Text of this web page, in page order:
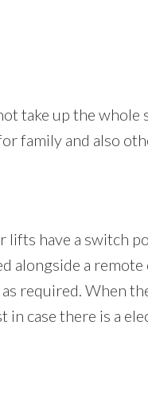
up the whole
family and also
lifts have a switch
alongside a
required. When
in case there is a